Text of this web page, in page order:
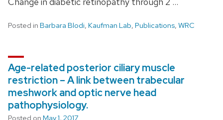
Posted in Barbara Blodi, Kaufman Lab, Publications, WRC
Age-related posterior ciliary muscle
restriction – A link between trabecular
meshwork and optic nerve head
pathophysiology.
Posted on May 1, 2017